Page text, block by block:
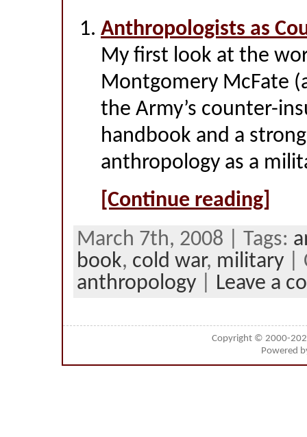
Anthropologists as
My first look at the
Montgomery McFate
the Army’s counter-
handbook and a
anthropology as a
[Continue reading]
March 7th, 2008 | Tags:
book, cold war, military |
anthropology
Leave a
Copyright © 2000-
Powered